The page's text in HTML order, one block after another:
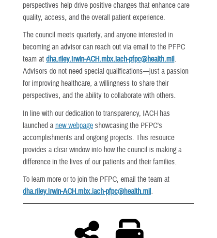
perspectives help drive positive changes that enhance care
quality, access, and the overall patient experience.
The council meets quarterly, and anyone interested in
becoming an advisor can reach out via email to the PFPC
team at dha.riley.Irwin-ACH.mbx.iach-pfpc@health.mil.
Advisors do not need special qualifications—just a passion
for improving healthcare, a willingness to share their
perspectives, and the ability to collaborate with others.
In line with our dedication to transparency, IACH has
launched a new webpage showcasing the PFPC’s
accomplishments and ongoing projects. This resource
provides a clear window into how the council is making a
difference in the lives of our patients and their families.
To learn more or to join the PFPC, email the team at
dha.riley.Irwin-ACH.mbx.iach-pfpc@health.mil.